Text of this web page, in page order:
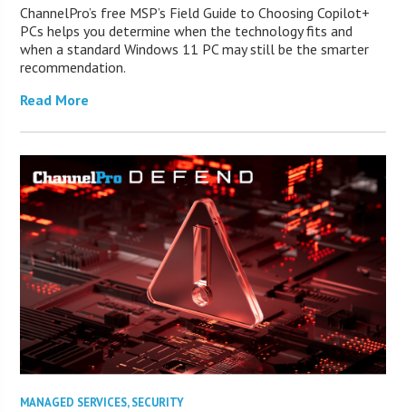
ChannelPro’s free MSP’s Field Guide to Choosing Copilot+
PCs helps you determine when the technology fits and
when a standard Windows 11 PC may still be the smarter
recommendation.
Read More
MANAGED SERVICES,SECURITY